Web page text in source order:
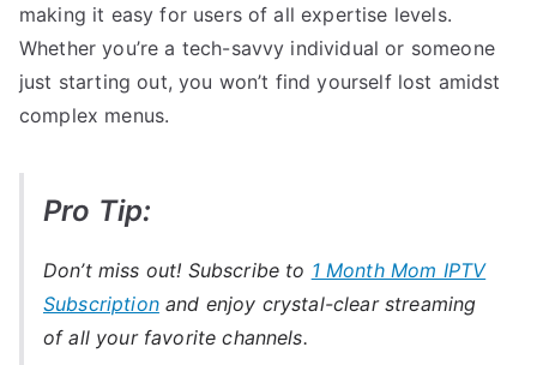
making it easy for users of all expertise levels.
Whether you’re a tech-savvy individual or someone
just starting out, you won’t find yourself lost amidst
complex menus.
Pro Tip:
Don’t miss out! Subscribe to 1 Month Mom IPTV
Subscriptionand enjoy crystal-clear streaming
of all your favorite channels.